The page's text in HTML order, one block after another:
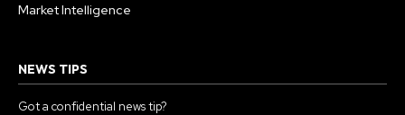
Market Intelligence
NEWS TIPS
Got a confidential news tip?